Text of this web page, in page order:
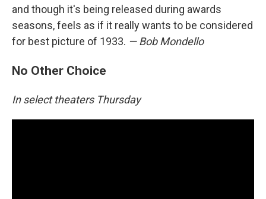
and though it's being released during awards
seasons, feels as if it really wants to be considered
for best picture of 1933. — Bob Mondello
No Other Choice
In select theaters Thursday